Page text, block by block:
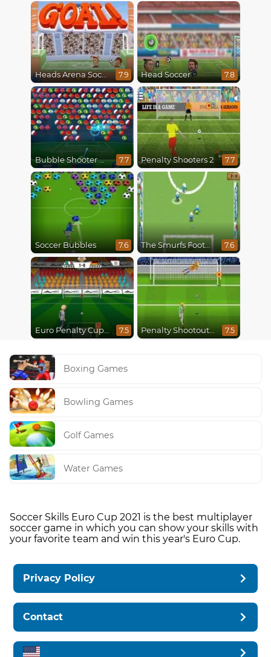
Heads Arena Soccer All Stars 7.9 Head Soccer 7.8
Bubble Shooter World Cup 7.7 Penalty Shooters 2 7.7
Soccer Bubbles 7.6 The Smurfs Football Match 7.6
Euro Penalty Cup 2021 7.5 Penalty Shootout Multi League 7.5
Boxing Games
Bowling Games
Golf Games
Water Games
Soccer Skills Euro Cup 2021 is the best multiplayer
soccer game in which you can show your skills with
your favorite team and win this year's Euro Cup.
Privacy Policy
Contact